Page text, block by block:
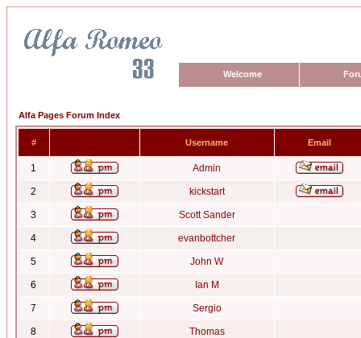
Welcome
Alfa Pages Forum Index
# Username Email
1 Admin
2 kickstart
3 Scott Sander
4 evanbottcher
5 John W
6 Ian M
7 Sergio
8 Thomas